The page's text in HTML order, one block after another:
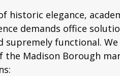
historic elegance,
demands office
supremely functional. We
the Madison Borough